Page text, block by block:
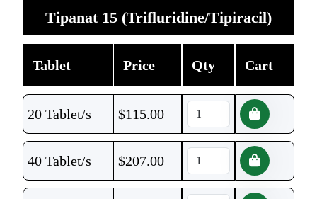
Tipanat 15 (Trifluridine/Tipiracil)
Tablet Price Qty Cart
20 Tablet/s $115.00
40 Tablet/s $207.00